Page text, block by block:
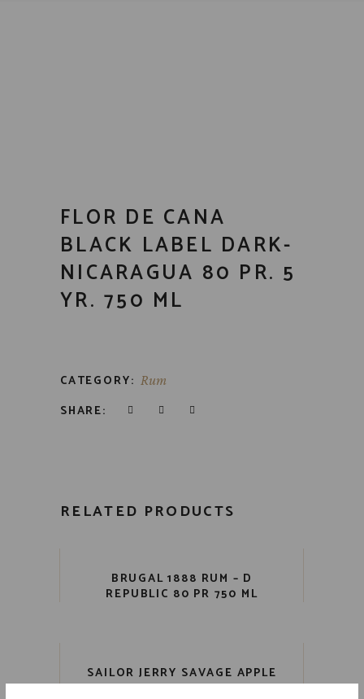
FLOR DE CANA
BLACK LABEL DARK-
NICARAGUA 80 PR. 5
YR. 750 ML
CATEGORY: Rum
SHARE:
RELATED PRODUCTS
BRUGAL 1888 RUM – D
REPUBLIC 80 PR 750 ML
SAILOR JERRY SAVAGE APPLE
RUM 70 PR 750 ML